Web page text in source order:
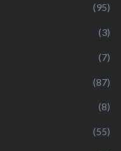
(95)
(3)
(7)
(87)
(8)
(55)